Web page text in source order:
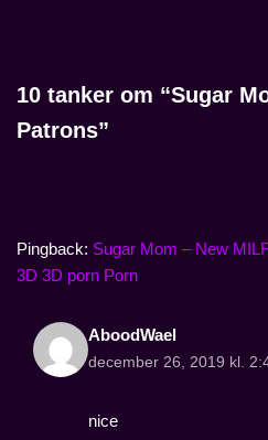
10 tanker om “Sugar
Patrons”
Pingback: Sugar Mom – New
3D 3D porn Porn
AboodWael
december 26, 2019 kl.
nice